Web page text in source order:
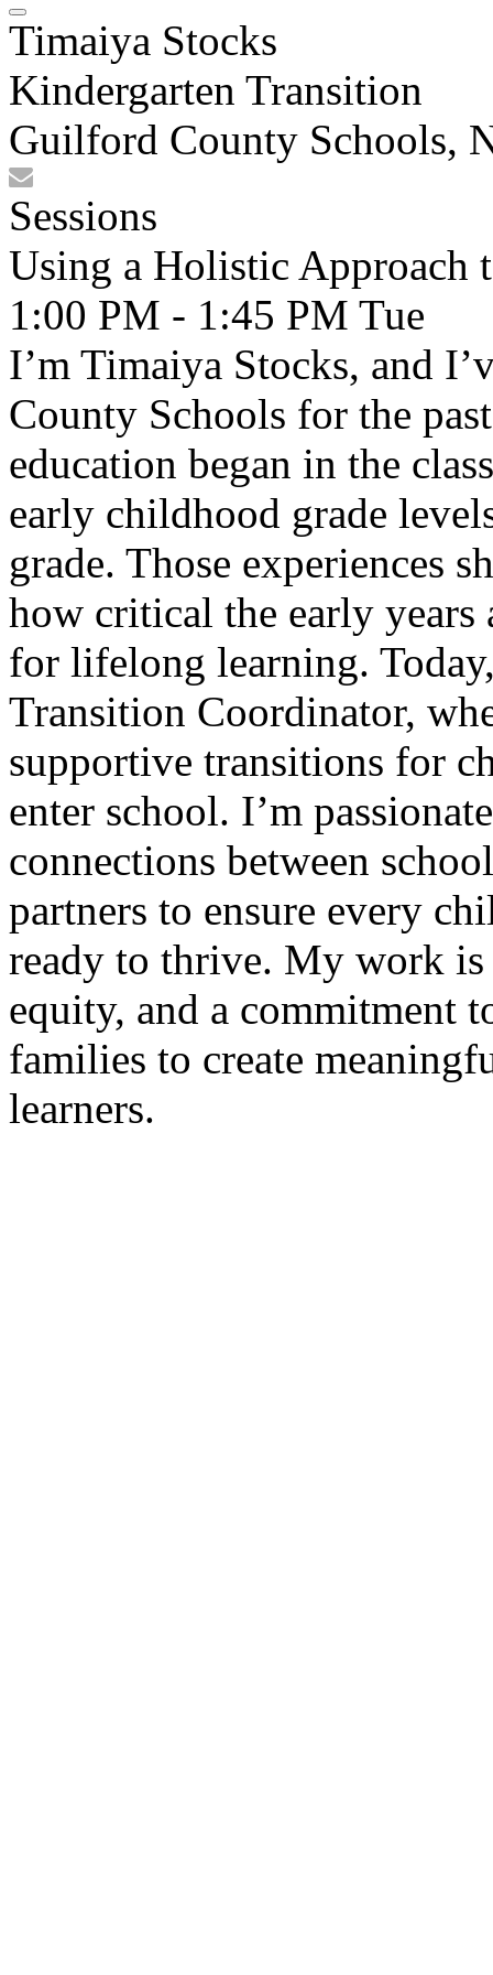
Timaiya Stocks
Kindergarten Transition
Guilford County Schools,
Sessions
Using a Holistic Approach
1:00 PM - 1:45 PM Tue
I’m Timaiya Stocks, and
County Schools for the
education began in the
early childhood grade
grade. Those experiences
how critical the early
for lifelong learning.
Transition Coordinator,
supportive transitions for
enter school. I’m
connections between
partners to ensure every
ready to thrive. My work
equity, and a commitment
families to create
learners.